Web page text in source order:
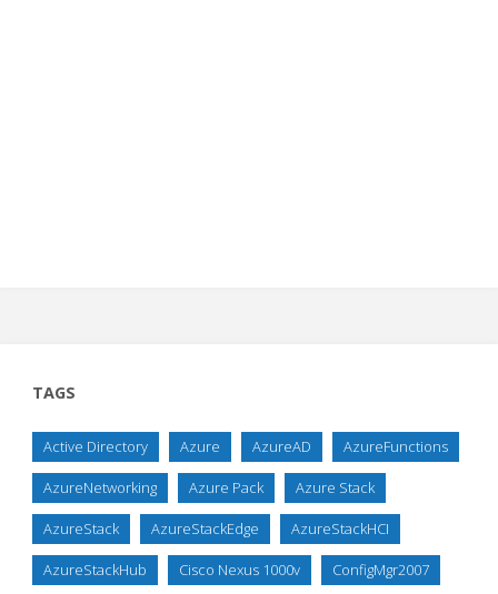
TAGS
Active Directory Azure AzureAD AzureFunctions
AzureNetworking Azure Pack Azure Stack
AzureStack AzureStackEdge AzureStackHCI
AzureStackHub Cisco Nexus 1000v ConfigMgr2007